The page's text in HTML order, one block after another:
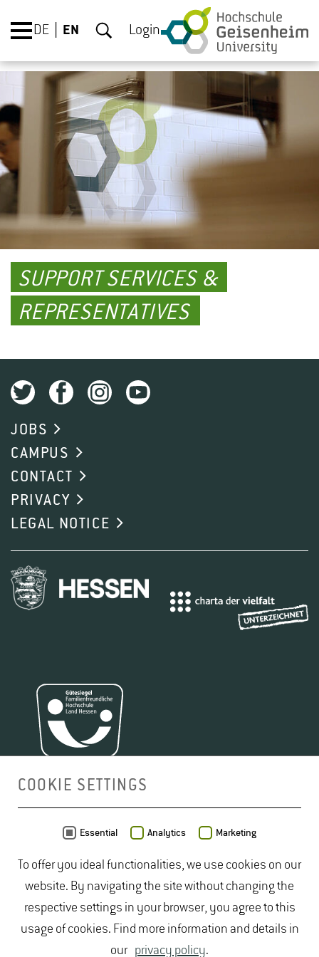
DE EN Login
SUPPORT SERVICES &
REPRESENTATIVES
JOBS
CAMPUS
CONTACT
PRIVACY
LEGAL NOTICE
COOKIE SETTINGS
Essential Analytics Marketing
To offer you ideal functionalities, we use cookies on our
website. By navigating the site without changing the
respective settings in your browser, you agree to this
usage of cookies. Find more information and details in
our privacy policy.